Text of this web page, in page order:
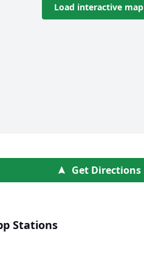
Load interactive map
Get Directions
Stations